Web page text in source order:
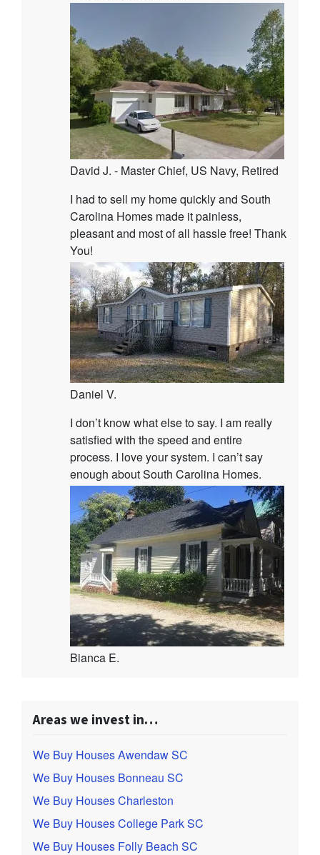
David J. - Master Chief, US Navy, Retired
I had to sell my home quickly and South
Carolina Homes made it painless,
pleasant and most of all hassle free! Thank
You!
Daniel V.
I don’t know what else to say. I am really
satisfied with the speed and entire
process. I love your system. I can’t say
enough about South Carolina Homes.
Bianca E.
Areas we invest in…
We Buy Houses Awendaw SC
We Buy Houses Bonneau SC
We Buy Houses Charleston
We Buy Houses College Park SC
We Buy Houses Folly Beach SC